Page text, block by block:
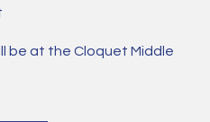
be at the Cloquet Middle